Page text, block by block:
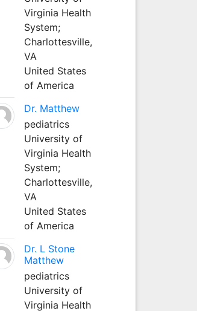
Virginia Health
System;
Charlottesville,
VA
United States
of America
Dr. Matthew
pediatrics
University of
Virginia Health
System;
Charlottesville,
VA
United States
of America
Dr. L Stone
Matthew
pediatrics
University of
Virginia Health